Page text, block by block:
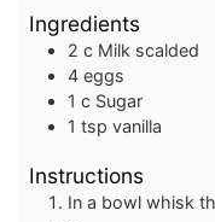
Ingredients
2 c Milk scalded
4 eggs
1 c Sugar
1 tsp vanilla
Instructions
In a bowl whisk